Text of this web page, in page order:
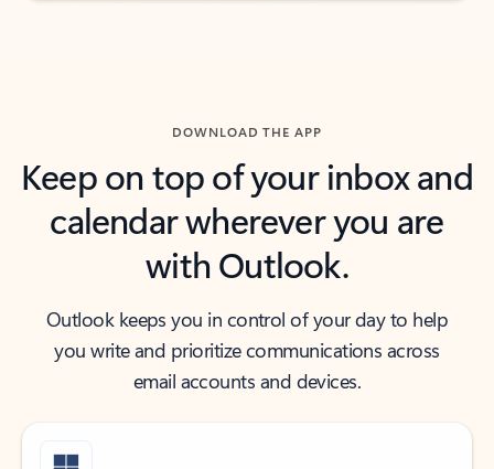
DOWNLOAD THE APP
Keep on top of your inbox and
calendar wherever you are
with Outlook.
Outlook keeps you in control of your day to help
you write and prioritize communications across
email accounts and devices.